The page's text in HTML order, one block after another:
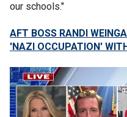
our schools."
AFT BOSS RANDI
'NAZI OCCUPATION'